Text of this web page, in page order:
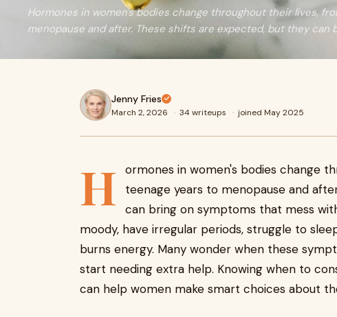
Hormones in women's bodies change throughout their lives,
menopause and after. These shifts are expected, but they can
Jenny Fries
March 2, 2026 · 34 writeups · joined May 2025
H
ormones in women's bodies change
teenage years to menopause and
can bring on symptoms that mess
moody, have irregular periods, struggle to
burns energy. Many wonder when these
start needing extra help. Knowing when to
can help women make smart choices about